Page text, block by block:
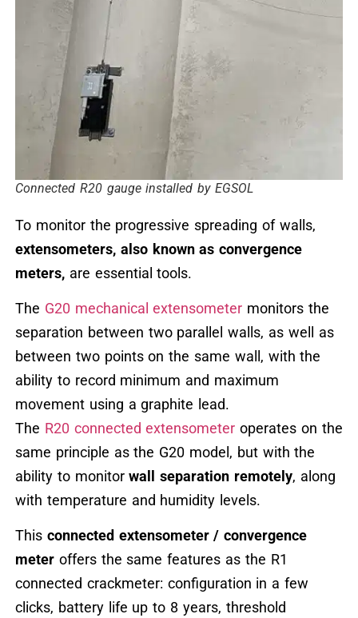
Connected R20 gauge installed by EGSOL
To monitor the progressive spreading of walls,
extensometers, also known as convergence
meters,are essential tools.
The G20 mechanical extensometer monitors the
separation between two parallel walls, as well as
between two points on the same wall, with the
ability to record minimum and maximum
movement using a graphite lead.
The R20 connected extensometer operates on the
same principle as the G20 model, but with the
ability to monitorwall separation remotely, along
with temperature and humidity levels.
This connected extensometer / convergence
meteroffers the same features as the R1
connected crackmeter: configuration in a few
clicks, battery life up to 8 years, threshold